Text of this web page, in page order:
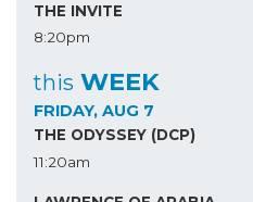
THE INVITE
8:20pm
this WEEK
FRIDAY, AUG 7
THE ODYSSEY (DCP)
11:20am